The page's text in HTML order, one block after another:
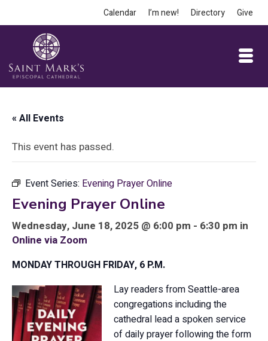
Calendar I’m new! Directory Give
« All Events
This event has passed.
Event Series: Evening Prayer Online
Evening Prayer Online
Wednesday, June 18, 2025 @ 6:00 pm - 6:30 pm in
Online via Zoom
MONDAY THROUGH FRIDAY, 6 P.M.
Lay readers from Seattle-area
congregations including the
cathedral lead a spoken service
of daily prayer following the form